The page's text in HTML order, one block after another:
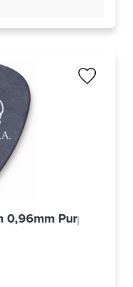
0,96mm Purple